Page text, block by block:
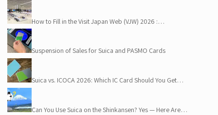
How to Fill in the Visit Japan Web (VJW) 2026 :…
Suspension of Sales for Suica and PASMO Cards
Suica vs. ICOCA 2026: Which IC Card Should You Get…
Can You Use Suica on the Shinkansen? Yes — Here Are…